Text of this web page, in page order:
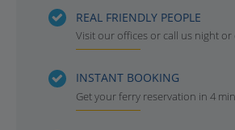
REAL FRIENDLY PEOPLE
Visit our offices or call us night or
INSTANT BOOKING
Get your ferry reservation in 4